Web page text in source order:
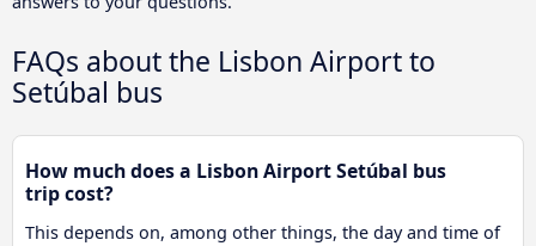
FAQs about the Lisbon Airport to
Setúbal bus
How much does a Lisbon Airport Setúbal bus
trip cost?
This depends on, among other things, the day and time of